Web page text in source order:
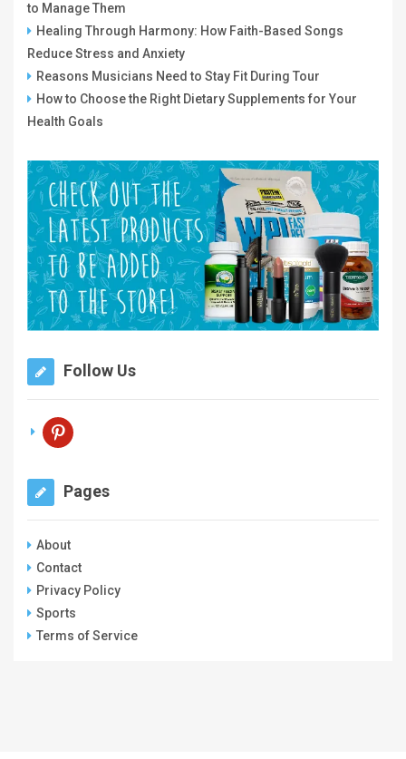
to Manage Them
Healing Through Harmony: How Faith-Based Songs
Reduce Stress and Anxiety
Reasons Musicians Need to Stay Fit During Tour
How to Choose the Right Dietary Supplements for Your
Health Goals
Follow Us
pinterest
Pages
About
Contact
Privacy Policy
Sports
Terms of Service